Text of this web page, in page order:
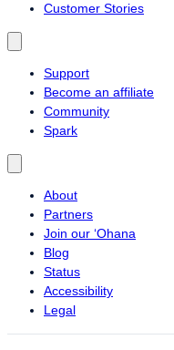
Customer Stories
Support
Become an affiliate
Community
Spark
About
Partners
Join our ‘Ohana
Blog
Status
Accessibility
Legal